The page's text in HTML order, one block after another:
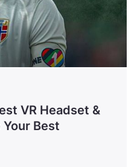
VR Headset &
Your Best